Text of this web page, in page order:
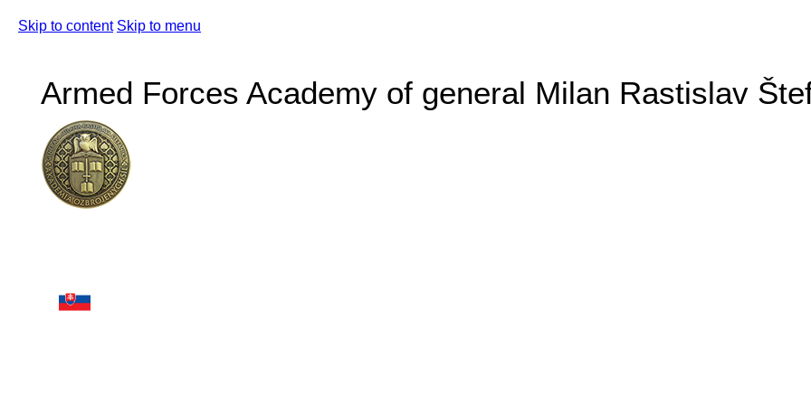
Skip to content Skip to menu
Armed Forces Academy of general Milan Rastislav